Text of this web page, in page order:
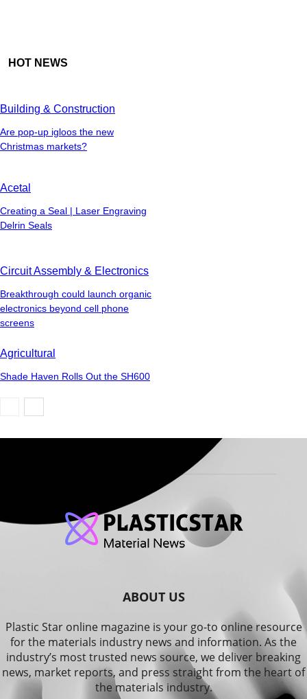
HOT NEWS
Building & Construction
Are pop-up igloos the new
Christmas markets?
Acetal
Creating a Seal | Laser Engraving
Delrin Seals
Circuit Assembly & Electronics
Breakthrough could launch organic
electronics beyond cell phone
screens
Agricultural
Shade Haven Rolls Out the SH600
ABOUT US
Plastic Star online magazine is your go-to online resource
for the materials industry news and information. As the
industry’s most trusted news source, we deliver breaking
news, market reports, and press straight from the heart of
the materials industry.